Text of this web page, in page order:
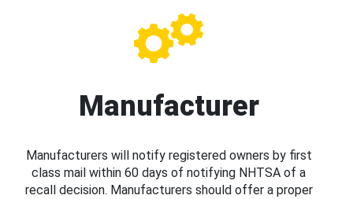
Manufacturer
Manufacturers will notify registered owners by first
class mail within 60 days of notifying NHTSA of a
recall decision. Manufacturers should offer a proper